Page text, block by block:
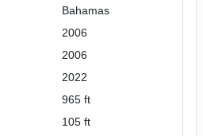
Bahamas
2006
2006
2022
965 ft
105 ft